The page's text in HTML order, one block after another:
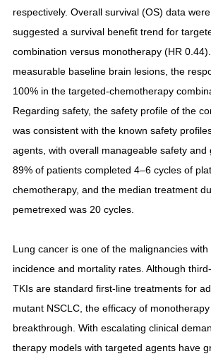
respectively. Overall survival (OS) data
suggested a survival benefit trend for
combination versus monotherapy (HR
measurable baseline brain lesions, the
100% in the targeted-chemotherapy
Regarding safety, the safety profile of the
was consistent with the known safety
agents, with overall manageable safety and
89% of patients completed 4–6 cycles of
chemotherapy, and the median treatment
pemetrexed was 20 cycles.
Lung cancer is one of the malignancies
incidence and mortality rates. Although
TKIs are standard first-line treatments for
mutant NSCLC, the efficacy of
breakthrough. With escalating clinical
therapy models with targeted agents have